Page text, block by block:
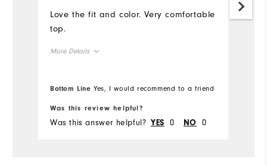
Love the fit and color. Very comfortable
top.
More Details
Bottom Line Yes, I would recommend to a friend
Was this review helpful?
Was this answer helpful? YES 0 NO 0